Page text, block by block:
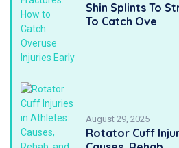
Shin Splints To
To Catch Ove
August 29, 2025
Rotator Cuff